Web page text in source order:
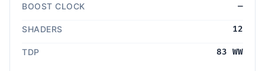
BOOST CLOCK —
SHADERS 12
TDP 83 WW